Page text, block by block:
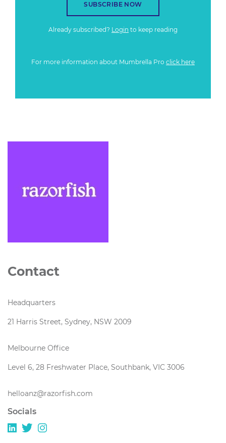
SUBSCRIBE NOW
Already subscribed? Login to keep reading
For more information about Mumbrella Pro click here
Contact
Headquarters
21 Harris Street, Sydney, NSW 2009
Melbourne Office
Level 6, 28 Freshwater Place, Southbank, VIC 3006
helloanz@razorfish.com
Socials